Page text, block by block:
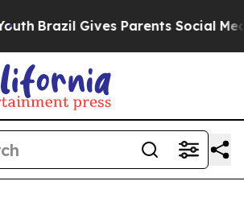
Brazil Gives Parents Social Media